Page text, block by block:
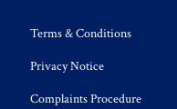
Terms & Conditions
Privacy Notice
Complaints Procedure